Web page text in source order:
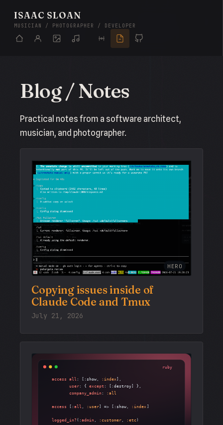
ISAAC SLOAN
MUSICIAN / PHOTOGRAPHER / DEVELOPER
Blog / Notes
Practical notes from a software architect,
musician, and photographer.
HERO
Copying issues inside of
Claude Code and Tmux
July 21, 2026